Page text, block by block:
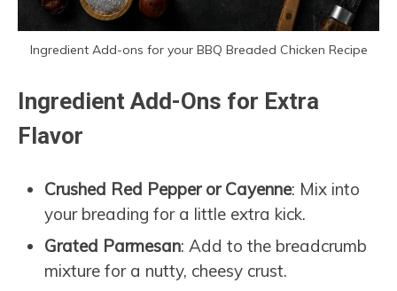
Ingredient Add-ons for your BBQ Breaded Chicken Recipe
Ingredient Add-Ons for Extra
Flavor
Crushed Red Pepper or Cayenne: Mix into
your breading for a little extra kick.
Grated Parmesan: Add to the breadcrumb
mixture for a nutty, cheesy crust.